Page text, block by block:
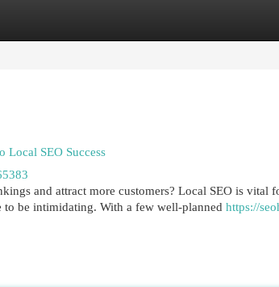
Local SEO Success
and attract more customers? Local SEO is vital
be intimidating. With a few well-planned https://